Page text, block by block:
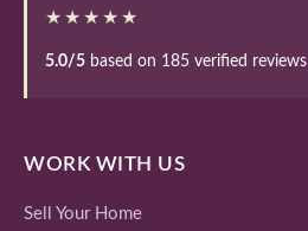
★★★★★
5.0/5 based on 185 verified reviews
WORK WITH US
Sell Your Home